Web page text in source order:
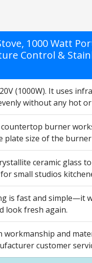
1000 Watt
Control &
(1000W). It uses
without any hot
countertop burner
size of the
ceramic
small studios
is fast and simple—it
look fresh again.
workmanship and
customer